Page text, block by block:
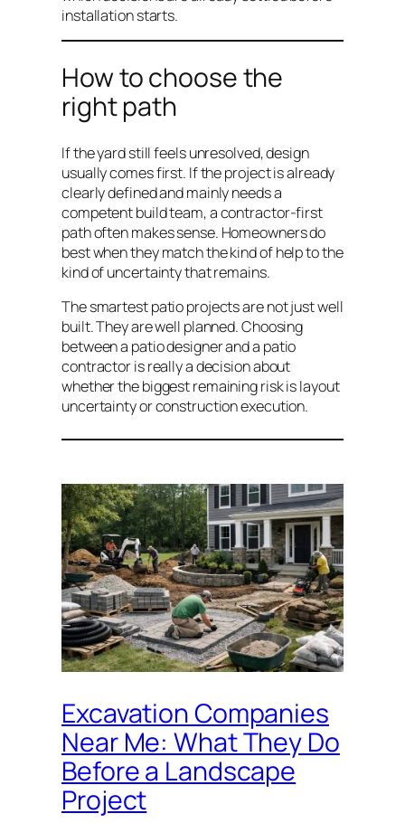
installation starts.
How to choose the
right path
If the yard still feels unresolved, design
usually comes first. If the project is already
clearly defined and mainly needs a
competent build team, a contractor-first
path often makes sense. Homeowners do
best when they match the kind of help to the
kind of uncertainty that remains.
The smartest patio projects are not just well
built. They are well planned. Choosing
between a patio designer and a patio
contractor is really a decision about
whether the biggest remaining risk is layout
uncertainty or construction execution.
Excavation Companies
Near Me: What They Do
Before a Landscape
Project